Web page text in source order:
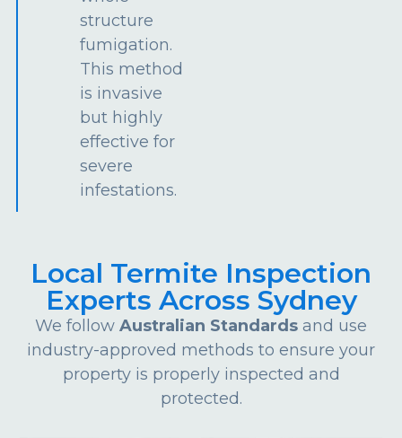
structure
fumigation.
This method
is invasive
but highly
effective for
severe
infestations.
Local Termite Inspection
Experts Across Sydney
We follow Australian Standards and use
industry-approved methods to ensure your
property is properly inspected and
protected.